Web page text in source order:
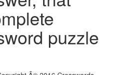
puzzle